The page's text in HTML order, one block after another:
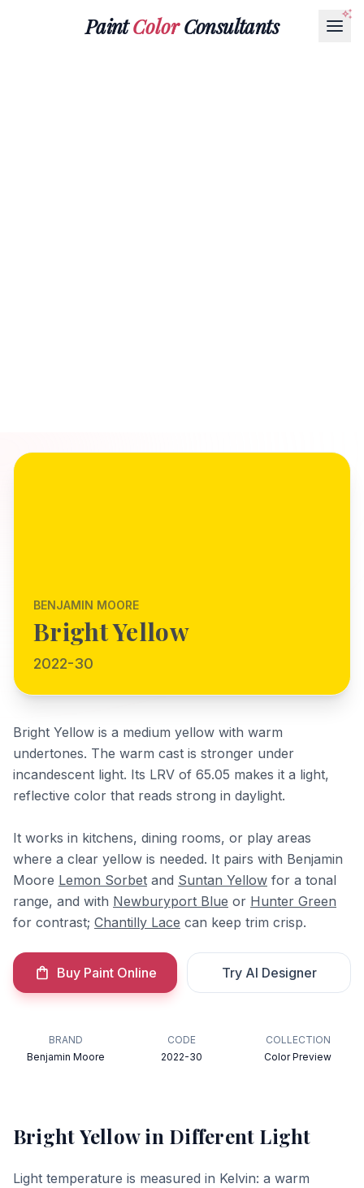
PaintColorConsultants
BENJAMIN MOORE
Bright Yellow
2022-30
Bright Yellow is a medium yellow with warm
undertones. The warm cast is stronger under
incandescent light. Its LRV of 65.05 makes it a light,
reflective color that reads strong in daylight.
It works in kitchens, dining rooms, or play areas
where a clear yellow is needed. It pairs with Benjamin
Moore Lemon Sorbet and Suntan Yellow for a tonal
range, and with Newburyport Blue or Hunter Green
for contrast; Chantilly Lace can keep trim crisp.
Buy Paint Online Try AI Designer
BRAND
Benjamin Moore
CODE
2022-30
COLLECTION
Color Preview
Bright Yellowin Different Light
Light temperature is measured in Kelvin: a warm